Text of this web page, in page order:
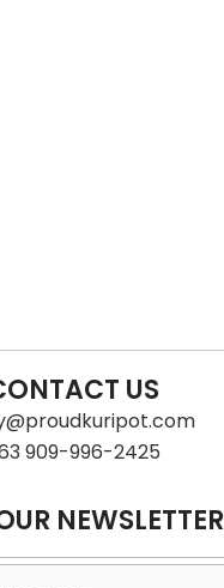
US
909-996-2425
NEWSLETTER